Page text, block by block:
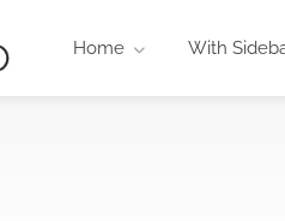
Home With